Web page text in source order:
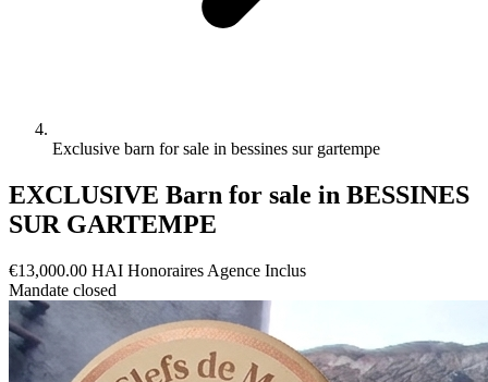
Exclusive barn for sale in bessines sur gartempe
EXCLUSIVE Barn for sale in BESSINES
SUR GARTEMPE
€13,000.00 HAI Honoraires Agence Inclus
Mandate closed